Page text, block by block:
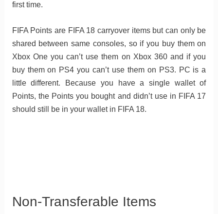
first time.
FIFA Points are FIFA 18 carryover items but can only be
shared between same consoles, so if you buy them on
Xbox One you can’t use them on Xbox 360 and if you
buy them on PS4 you can’t use them on PS3. PC is a
little different. Because you have a single wallet of
Points, the Points you bought and didn’t use in FIFA 17
should still be in your wallet in FIFA 18.
Non-Transferable Items